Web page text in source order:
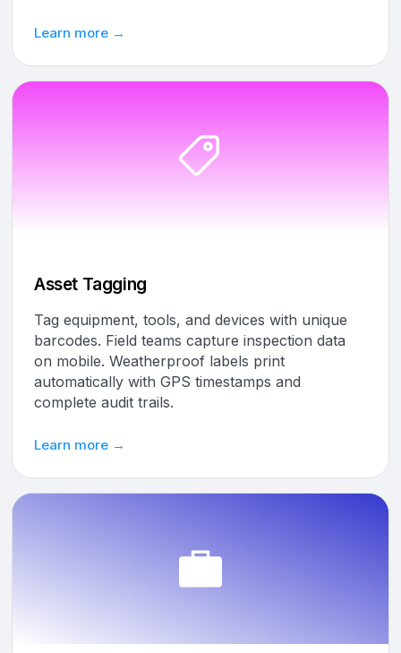
Learn more →
Asset Tagging
Tag equipment, tools, and devices with unique
barcodes. Field teams capture inspection data
on mobile. Weatherproof labels print
automatically with GPS timestamps and
complete audit trails.
Learn more →